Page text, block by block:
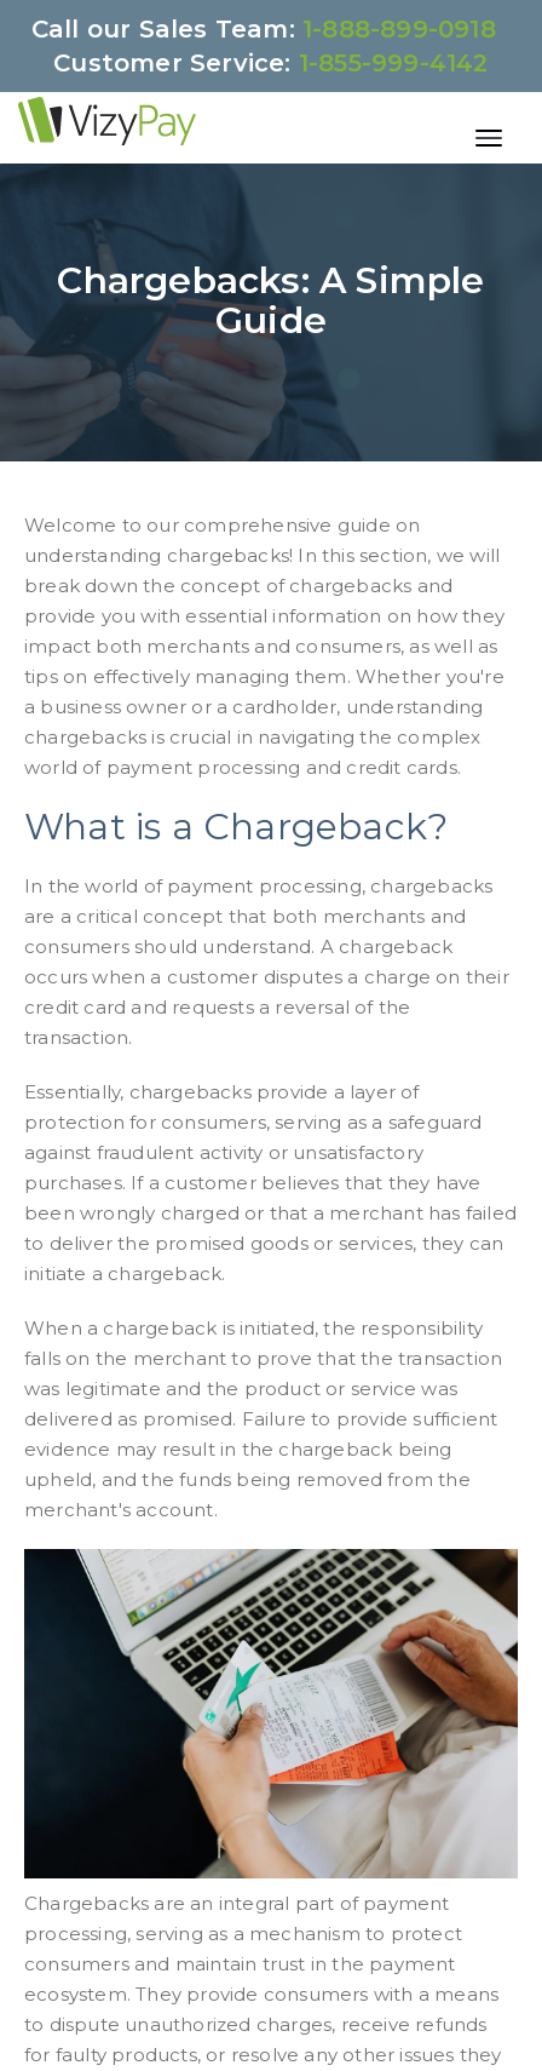
Call our Sales Team: 1-888-899-0918
Customer Service: 1-855-999-4142
Chargebacks: A Simple
Guide
Welcome to our comprehensive guide on
understanding chargebacks! In this section, we will
break down the concept of chargebacks and
provide you with essential information on how they
impact both merchants and consumers, as well as
tips on effectively managing them. Whether you're
a business owner or a cardholder, understanding
chargebacks is crucial in navigating the complex
world of payment processing and credit cards.
What is a Chargeback?
In the world of payment processing, chargebacks
are a critical concept that both merchants and
consumers should understand. A chargeback
occurs when a customer disputes a charge on their
credit card and requests a reversal of the
transaction.
Essentially, chargebacks provide a layer of
protection for consumers, serving as a safeguard
against fraudulent activity or unsatisfactory
purchases. If a customer believes that they have
been wrongly charged or that a merchant has failed
to deliver the promised goods or services, they can
initiate a chargeback.
When a chargeback is initiated, the responsibility
falls on the merchant to prove that the transaction
was legitimate and the product or service was
delivered as promised. Failure to provide sufficient
evidence may result in the chargeback being
upheld, and the funds being removed from the
merchant's account.
Chargebacks are an integral part of payment
processing, serving as a mechanism to protect
consumers and maintain trust in the payment
ecosystem. They provide consumers with a means
to dispute unauthorized charges, receive refunds
for faulty products, or resolve any other issues they